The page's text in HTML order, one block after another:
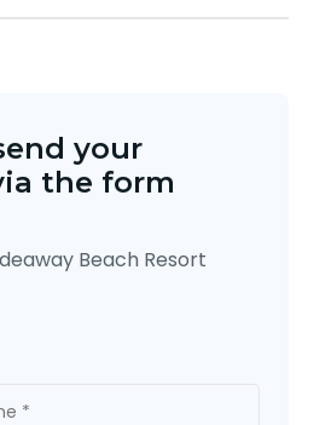
your
the form
Beach Resort